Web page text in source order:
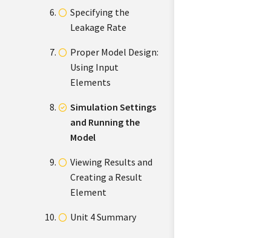
Specifying the
Leakage Rate
Proper Model Design:
Using Input
Elements
Simulation Settings
and Running the
Model
Viewing Results and
Creating a Result
Element
Unit 4 Summary